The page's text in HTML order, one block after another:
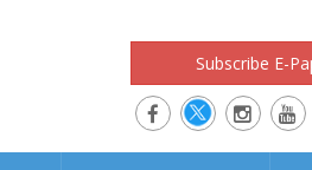
Subscribe E-